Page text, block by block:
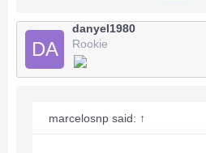
DA
danyel1980
Rookie
marcelosnp said: ↑